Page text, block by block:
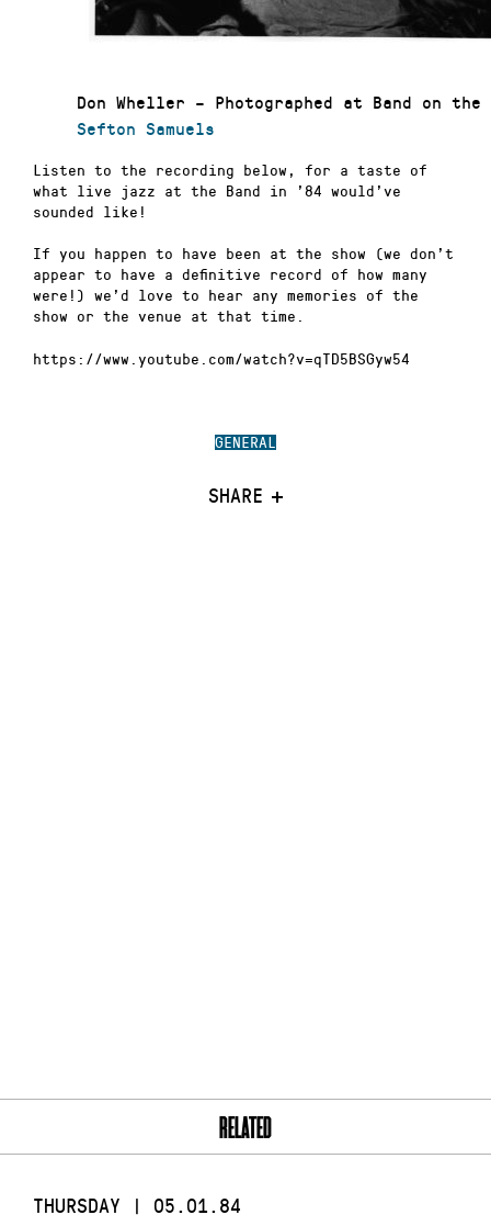
GENERAL
SHARE
Don Wheller – Photographed at Band on
Sefton Samuels
Listen to the recording below, for a taste of
what live jazz at the Band in ’84 would’ve
sounded like!
If you happen to have been at the show (we don’t
appear to have a definitive record of how many
were!) we’d love to hear any memories of the
show or the venue at that time.
https://www.youtube.com/watch?v=qTD5BSGyw54
RELATED
THURSDAY | 05.01.84